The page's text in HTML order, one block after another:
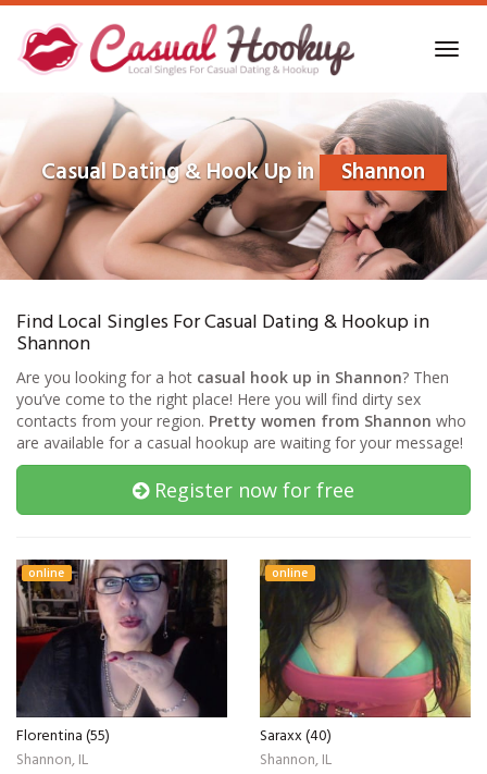
Skip
main
content
Casual Dating & Hook Up in Shannon
Find Local Singles For Casual Dating & Hookup in
Shannon
Are you looking for a hot casual hook up in Shannon? Then
you’ve come to the right place! Here you will find dirty sex
contacts from your region. Pretty women from Shannon who
are available for a casual hookup are waiting for your message!
Register now for free
online
Florentina (55)
Shannon, IL
online
Saraxx (40)
Shannon, IL